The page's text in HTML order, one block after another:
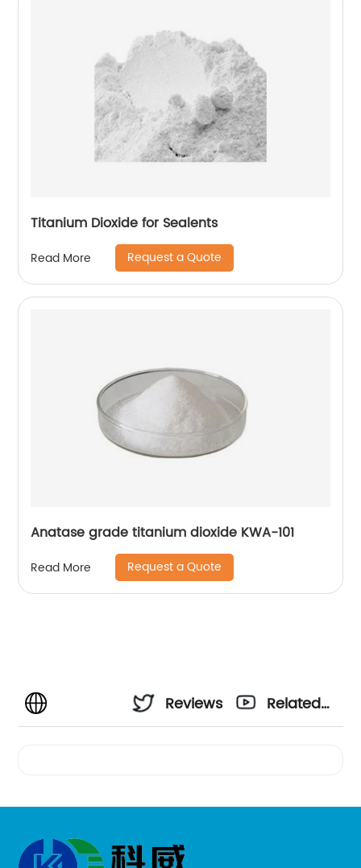
Titanium Dioxide for Sealents
Read More Request a Quote
Anatase grade titanium dioxide KWA-101
Read More Request a Quote
Reviews
Related